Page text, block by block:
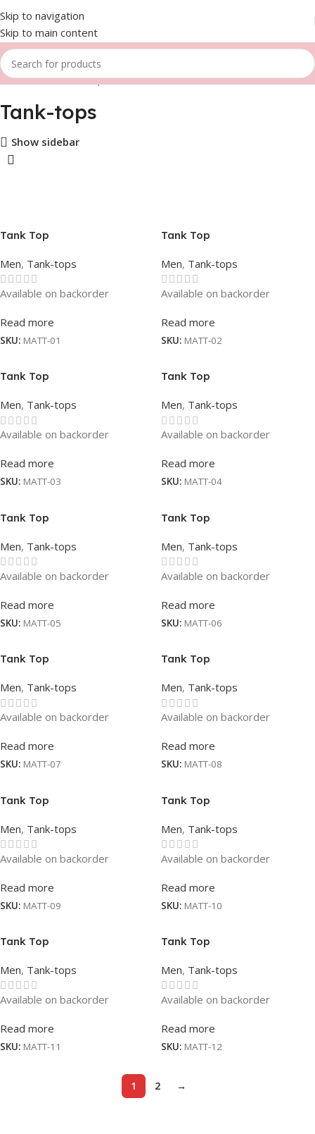
Skip to navigation
Skip to main content
Home Men Tank-tops
Tank-tops
Show sidebar
Tank Top
Men, Tank-tops
Available on backorder
Read more
SKU: MATT-01
Tank Top
Men, Tank-tops
Available on backorder
Read more
SKU: MATT-02
Tank Top
Men, Tank-tops
Available on backorder
Read more
SKU: MATT-03
Tank Top
Men, Tank-tops
Available on backorder
Read more
SKU: MATT-04
Tank Top
Men, Tank-tops
Available on backorder
Read more
SKU: MATT-05
Tank Top
Men, Tank-tops
Available on backorder
Read more
SKU: MATT-06
Tank Top
Men, Tank-tops
Available on backorder
Read more
SKU: MATT-07
Tank Top
Men, Tank-tops
Available on backorder
Read more
SKU: MATT-08
Tank Top
Men, Tank-tops
Available on backorder
Read more
SKU: MATT-09
Tank Top
Men, Tank-tops
Available on backorder
Read more
SKU: MATT-10
Tank Top
Men, Tank-tops
Available on backorder
Read more
SKU: MATT-11
Tank Top
Men, Tank-tops
Available on backorder
Read more
SKU: MATT-12
1 2 →